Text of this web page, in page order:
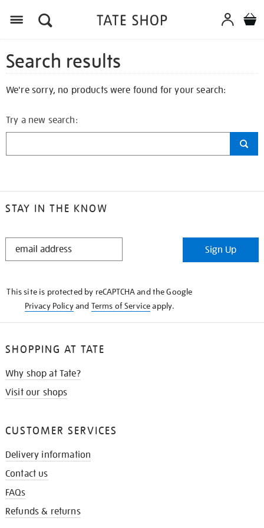
Search results
We're sorry, no products were found for your search:
Try a new search:
STAY IN THE KNOW
STAY
Sign Up
This site is protected by reCAPTCHA and the Google
Privacy Policyand Terms of Serviceapply.
SHOPPING AT TATE
Why shop at Tate?
Visit our shops
CUSTOMER SERVICES
Delivery information
Contact us
FAQs
Refunds & returns